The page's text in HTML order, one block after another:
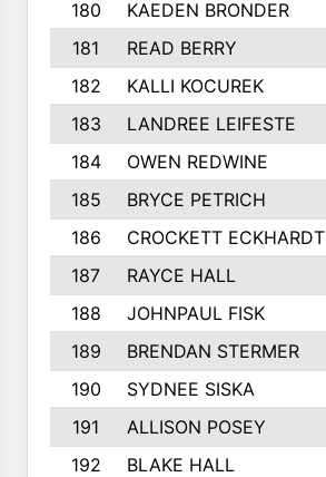
180 KAEDEN BRONDER
181
READ BERRY
182
KALLI KOCUREK
183
LANDREE LEIFESTE
184
OWEN REDWINE
185
BRYCE PETRICH
186
CROCKETT ECKHARDT
187
RAYCE HALL
188
JOHNPAUL FISK
189
BRENDAN STERMER
190
SYDNEE SISKA
191
ALLISON POSEY
192
BLAKE HALL